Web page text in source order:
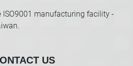
ISO9001 manufacturing facility -
US